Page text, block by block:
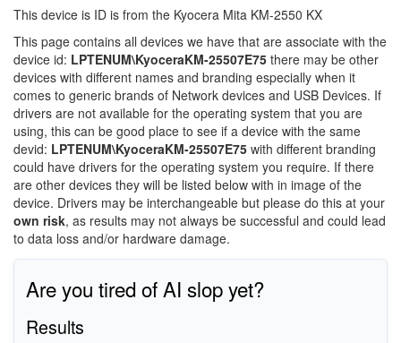
This device is ID is from the Kyocera Mita KM-2550 KX
This page contains all devices we have that are associate with the
device id: LPTENUM\KyoceraKM-25507E75 there may be other
devices with different names and branding especially when it
comes to generic brands of Network devices and USB Devices. If
drivers are not available for the operating system that you are
using, this can be good place to see if a device with the same
devid: LPTENUM\KyoceraKM-25507E75 with different branding
could have drivers for the operating system you require. If there
are other devices they will be listed below with in image of the
device. Drivers may be interchangeable but please do this at your
own risk, as results may not always be successful and could lead
to data loss and/or hardware damage.
Are you tired of AI slop yet?
Results